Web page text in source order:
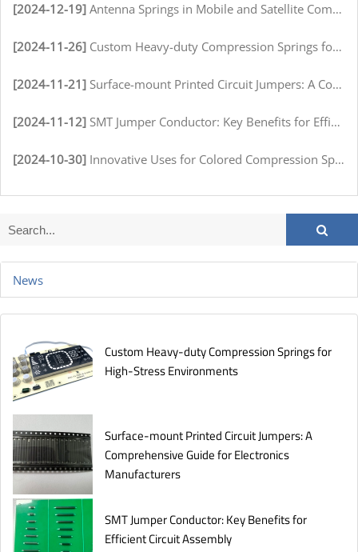
[2024-12-19] Antenna Springs in Mobile and Satellite Communication Systems
[2024-11-26] Custom Heavy-duty Compression Springs for High-Stress Environments
[2024-11-21] Surface-mount Printed Circuit Jumpers: A Comprehensive Guide for Electronics Manufacturers
[2024-11-12] SMT Jumper Conductor: Key Benefits for Efficient Circuit Assembly
[2024-10-30] Innovative Uses for Colored Compression Springs in Various Industries
News
Custom Heavy-duty Compression Springs for
High-Stress Environments
Surface-mount Printed Circuit Jumpers: A
Comprehensive Guide for Electronics
Manufacturers
SMT Jumper Conductor: Key Benefits for
Efficient Circuit Assembly